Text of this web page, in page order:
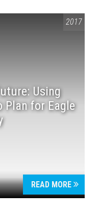
2017
Using
Plan for Eagle
READ MORE
your search